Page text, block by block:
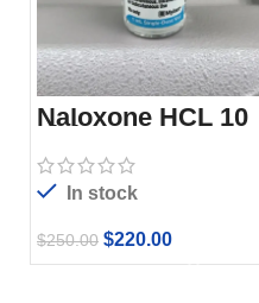
Naloxone HCL 10
vials
In stock
$250.00 $220.00